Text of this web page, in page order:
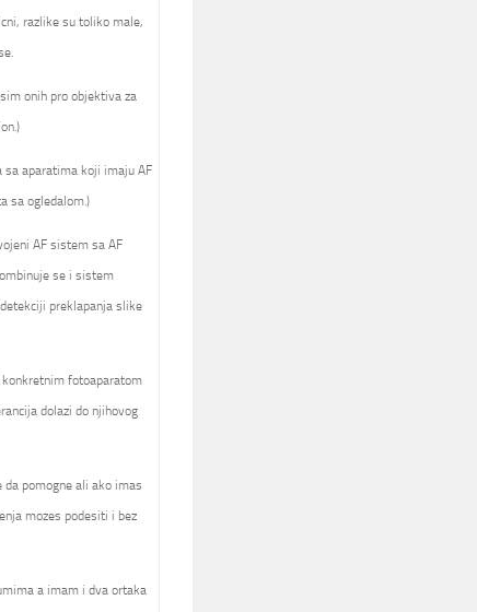
razlike su toliko male,
onih pro objektiva za
sa aparatima koji imaju AF
sa ogledalom.)
AF sistem sa AF
se i sistem
preklapanja slike
fotoaparatom
dolazi do njihovog
pomogne ali ako imas
mozes podesiti i bez
a imam i dva ortaka